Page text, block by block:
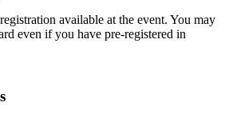
available at the event. You may
even if you have pre-registered in